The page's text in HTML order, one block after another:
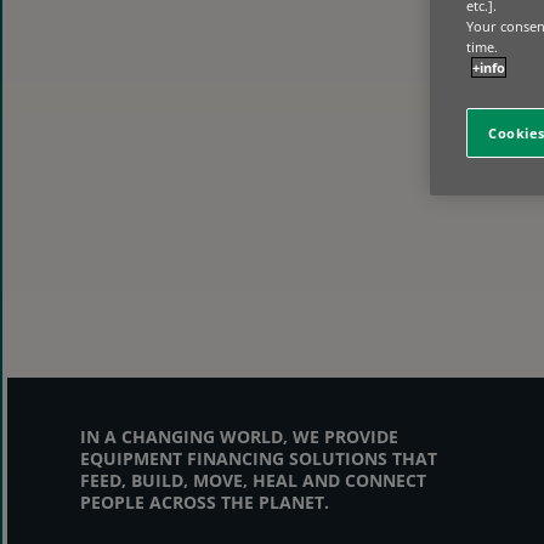
IN A CHANGING WORLD, WE PROVIDE
EQUIPMENT FINANCING SOLUTIONS THAT
FEED, BUILD, MOVE, HEAL AND CONNECT
PEOPLE ACROSS THE PLANET.
etc.].
Your
time.
+info